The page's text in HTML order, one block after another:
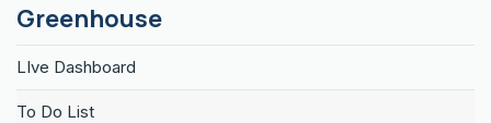
Greenhouse
LIve Dashboard
To Do List